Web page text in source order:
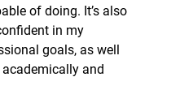
of doing. It’s also
in my
goals, as well
and